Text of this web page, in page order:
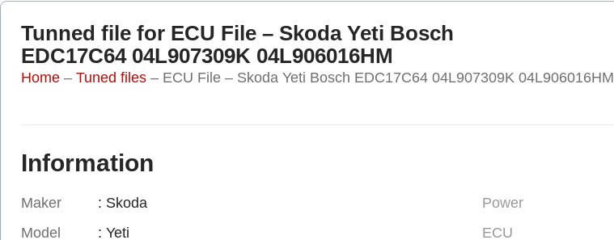
Tunned file for ECU File – Skoda Yeti Bosch
EDC17C64 04L907309K 04L906016HM
Home – Tuned files – ECU File – Skoda Yeti Bosch EDC17C64 04L907309K 04L906016HM
Information
Maker
Model
: Skoda
: Yeti
Power
ECU